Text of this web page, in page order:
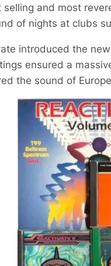
selling and most
of nights at clubs
introduced the
ensured a
the sound of